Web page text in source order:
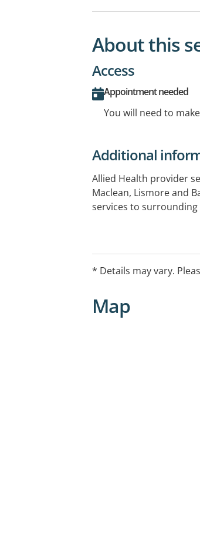
About this
Access
Appointment needed
You will need to
Additional
Allied Health provider
Maclean, Lismore and
services to surrounding
* Details may vary.
Map